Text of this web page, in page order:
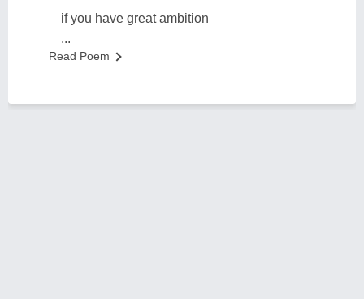
if you have great ambition
...
Read Poem